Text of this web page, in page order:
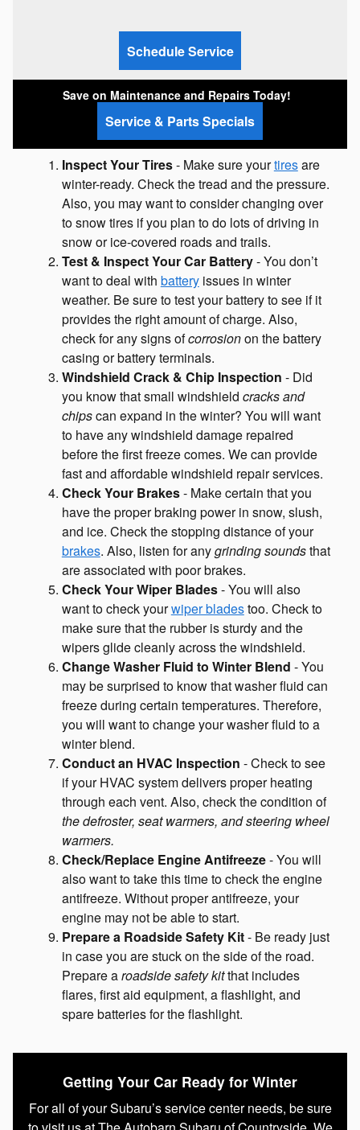
Schedule Service
Save on Maintenance and Repairs Today!
Service & Parts Specials
Inspect Your Tires- Make sure yourtiresare
winter-ready. Check the tread and the pressure.
Also, you may want to consider changing over
to snow tires if you plan to do lots of driving in
snow or ice-covered roads and trails.
Test & Inspect Your Car Battery- You don’t
want to deal with batteryissues in winter
weather. Be sure to test your battery to see if it
provides the right amount of charge. Also,
check for any signs ofcorrosionon the battery
casing or battery terminals.
Windshield Crack & Chip Inspection - Did
you know that small windshield cracks and
chipscan expand in the winter? You will want
to have any windshield damage repaired
before the first freeze comes. We can provide
fast and affordable windshield repair services.
Check Your Brakes- Make certain that you
have the proper braking power in snow, slush,
and ice. Check the stopping distance of your
brakes. Also, listen for anygrinding soundsthat
are associated with poor brakes.
Check Your Wiper Blades- You will also
want to check yourwiper bladestoo. Check to
make sure that the rubber is sturdy and the
wipers glide cleanly across the windshield.
Change Washer Fluid to Winter Blend - You
may be surprised to know that washer fluid can
freeze during certain temperatures. Therefore,
you will want to change your washer fluid to a
winter blend.
Conduct an HVAC Inspection - Check to see
if your HVAC system delivers proper heating
through each vent. Also, check the condition of
the defroster, seat warmers, and steering wheel
warmers.
Check/Replace Engine Antifreeze- You will
also want to take this time to check the engine
antifreeze. Without proper antifreeze, your
engine may not be able to start.
Prepare a Roadside Safety Kit- Be ready just
in case you are stuck on the side of the road.
Prepare aroadside safety kitthat includes
flares, first aid equipment, a flashlight, and
spare batteries for the flashlight.
Getting Your Car Ready for Winter
For all of your Subaru’s service center needs, be sure